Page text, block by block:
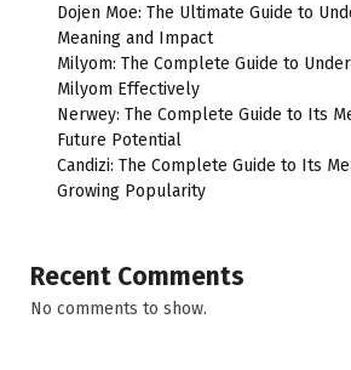
Dojen Moe: The Ultimate Guide to
Meaning and Impact
Milyom: The Complete Guide to
Milyom Effectively
Nerwey: The Complete Guide to Its
Future Potential
Candizi: The Complete Guide to Its
Growing Popularity
Recent Comments
No comments to show.